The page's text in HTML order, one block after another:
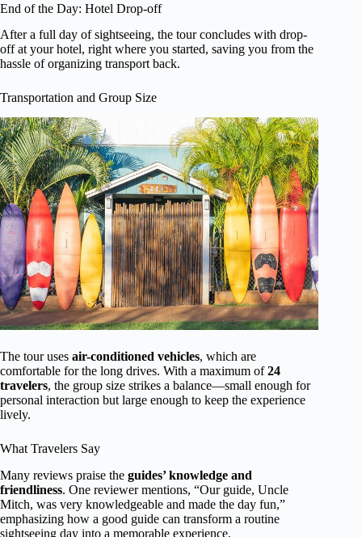
End of the Day: Hotel Drop-off
After a full day of sightseeing, the tour concludes with drop-
off at your hotel, right where you started, saving you from the
hassle of organizing transport back.
Transportation and Group Size
The tour uses air-conditioned vehicles, which are
comfortable for the long drives. With a maximum of24
travelers, the group size strikes a balance—small enough for
personal interaction but large enough to keep the experience
lively.
What Travelers Say
Many reviews praise the guides’ knowledge and
friendliness. One reviewer mentions, “Our guide, Uncle
Mitch, was very knowledgeable and made the day fun,”
emphasizing how a good guide can transform a routine
sightseeing day into a memorable experience.